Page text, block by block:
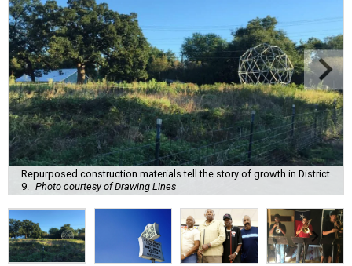
Repurposed construction materials tell the story of growth in District
9.
Photo courtesy of Drawing Lines